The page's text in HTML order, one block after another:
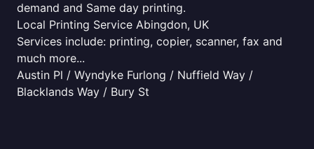
demand and Same day printing.
Local Printing Service Abingdon, UK
Services include: printing, copier, scanner, fax and
much more...
Austin Pl / Wyndyke Furlong / Nuffield Way /
Blacklands Way / Bury St